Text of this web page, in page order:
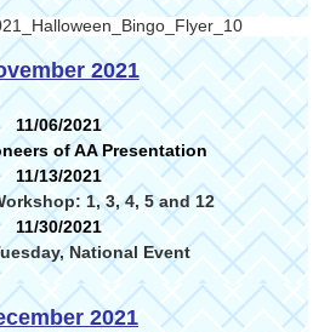
2021
11/06/2021
of AA Presentation
11/13/2021
1, 3, 4, 5 and 12
11/30/2021
National Event
2021